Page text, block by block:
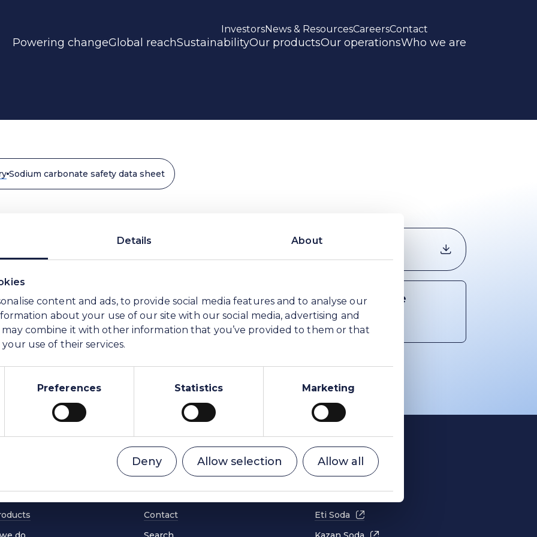
Details About
content and ads, to provide social media features and to analyse our
about your use of our site with our social media, advertising and
combine it with other information that you’ve provided to them or that
use of their services.
Preferences Statistics Marketing
Deny Allow selection Allow all
Powering changeGlobal reachSustainabilityOur productsOur operationsWho we are
InvestorsNews & ResourcesCareersContact
Sodium carbonate safety data sheet
Share article
Share on Facebook
Share on X
data sheet
Investors
News & Resources
Careers
Contact
Privacy
Terms of use
Eti Soda